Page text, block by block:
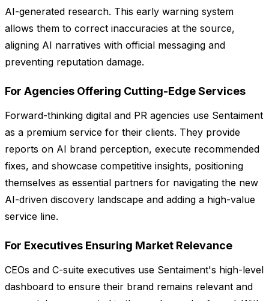
AI-generated research. This early warning system
allows them to correct inaccuracies at the source,
aligning AI narratives with official messaging and
preventing reputation damage.
For Agencies Offering Cutting-Edge Services
Forward-thinking digital and PR agencies use Sentaiment
as a premium service for their clients. They provide
reports on AI brand perception, execute recommended
fixes, and showcase competitive insights, positioning
themselves as essential partners for navigating the new
AI-driven discovery landscape and adding a high-value
service line.
For Executives Ensuring Market Relevance
CEOs and C-suite executives use Sentaiment's high-level
dashboard to ensure their brand remains relevant and